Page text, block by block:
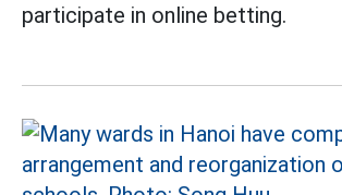
participate in online betting.